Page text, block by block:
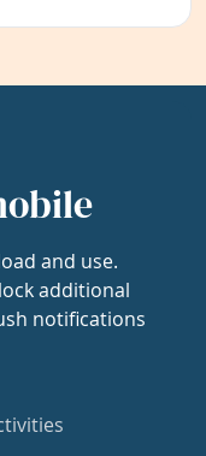
and use.
additional
notifications